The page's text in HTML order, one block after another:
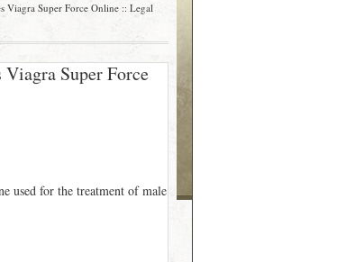
Viagra Super Force Online :: Legal
Super Force
used for the treatment of male